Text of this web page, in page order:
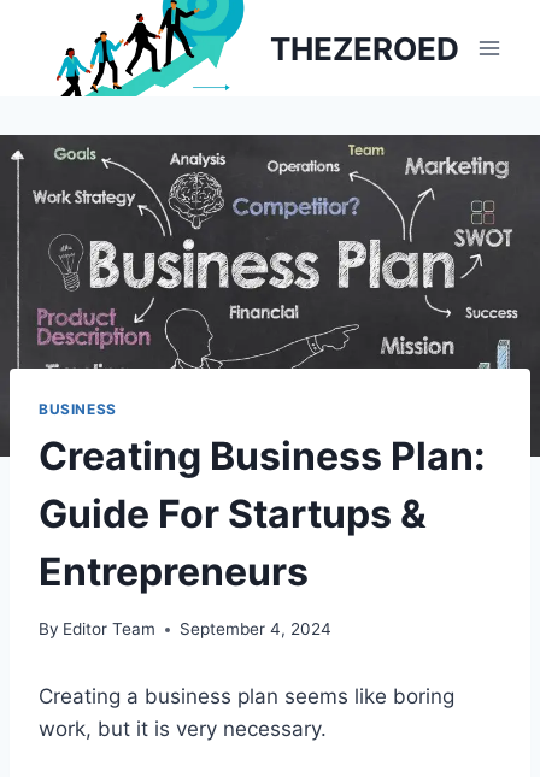
content
THEZEROED
BUSINESS
Creating Business Plan:
Guide For Startups &
Entrepreneurs
By Editor Team September 4, 2024
Creating a business plan seems like boring
work, but it is very necessary.